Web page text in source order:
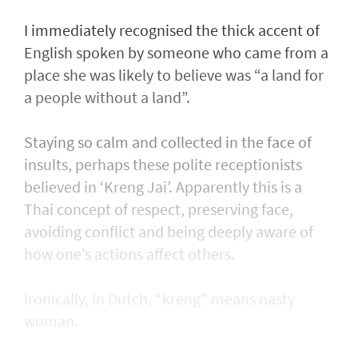
I immediately recognised the thick accent of
English spoken by someone who came from a
place she was likely to believe was “a land for
a people without a land”.
Staying so calm and collected in the face of
insults, perhaps these polite receptionists
believed in ‘Kreng Jai’. Apparently this is a
Thai concept of respect, preserving face,
avoiding conflict and being deeply aware of
how one’s actions affect others.